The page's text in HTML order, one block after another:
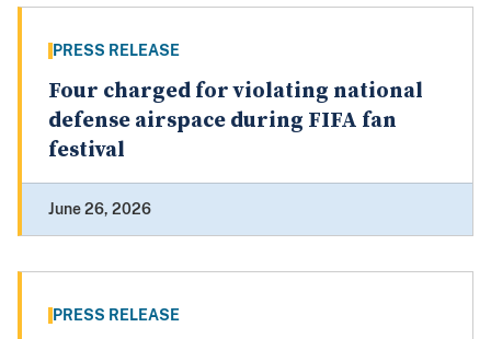
PRESS RELEASE
Four charged for violating national
defense airspace during FIFA fan
festival
June 26, 2026
PRESS RELEASE